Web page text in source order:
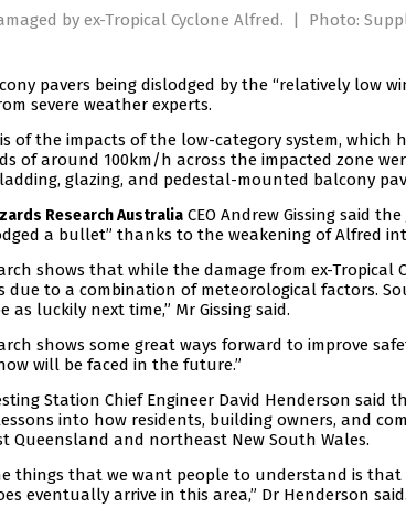
by ex-Tropical Cyclone Alfred. | Photo:
pavers being dislodged by the “relatively low
severe weather experts.
of the impacts of the low-category system,
of around 100km/h across the impacted zone
glazing, and pedestal-mounted balcony
Research Australia CEO Andrew Gissing said the
a bullet” thanks to the weakening of Alfred
shows that while the damage from ex-Tropical
due to a combination of meteorological factors.
as luckily next time,” Mr Gissing said.
shows some great ways forward to improve
will be faced in the future.”
Station Chief Engineer David Henderson
into how residents, building owners, and
Queensland and northeast New South Wales.
things that we want people to understand is
eventually arrive in this area,” Dr Henderson said.